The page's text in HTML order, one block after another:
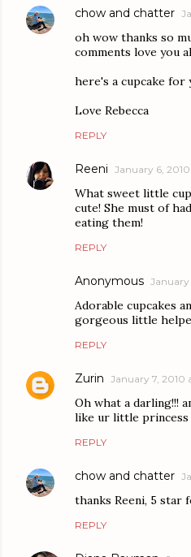
chow and chatter
oh wow thanks so
comments love you
here's a cupcake for
Love Rebecca
REPLY
Reeni January 6,
What sweet little
cute! She must of
eating them!
REPLY
Anonymous January
Adorable cupcakes
gorgeous little
REPLY
Zurin January 7, 2010
Oh what a darling!!!
like ur little princess
REPLY
chow and chatter
thanks Reeni, 5 star
REPLY